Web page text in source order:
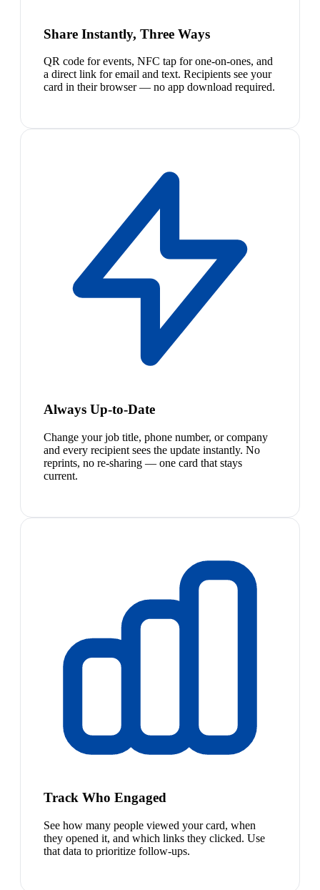
Share Instantly, Three Ways
QR code for events, NFC tap for one-on-ones, and
a direct link for email and text. Recipients see your
card in their browser — no app download required.
Always Up-to-Date
Change your job title, phone number, or company
and every recipient sees the update instantly. No
reprints, no re-sharing — one card that stays
current.
Track Who Engaged
See how many people viewed your card, when
they opened it, and which links they clicked. Use
that data to prioritize follow-ups.